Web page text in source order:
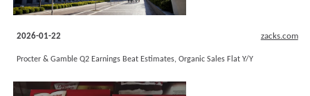
2026-01-22 zacks.com
Procter & Gamble Q2 Earnings Beat Estimates, Organic Sales Flat Y/Y